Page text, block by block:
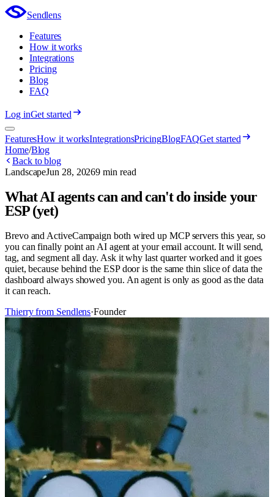
Sendlens
Features
How it works
Integrations
Pricing
Blog
FAQ
Log inGet started
FeaturesHow it worksIntegrationsPricingBlogFAQGet started
Home/Blog
Back to blog
LandscapeJun 28, 20269 min read
What AI agents can and can't do inside your
ESP (yet)
Brevo and ActiveCampaign both wired up MCP servers this year, so
you can finally point an AI agent at your email account. It will send,
tag, and segment all day. Ask it why last quarter worked and it goes
quiet, because behind the ESP door is the same thin slice of data the
dashboard always showed you. An agent is only as good as the data
it can reach.
Thierry from Sendlens·Founder